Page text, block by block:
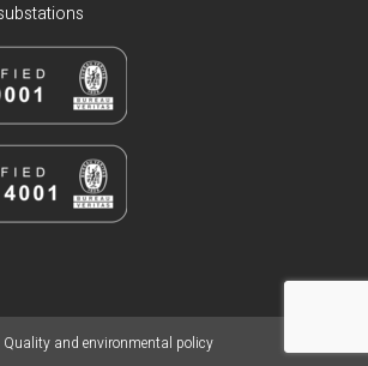
Quality and environmental policy